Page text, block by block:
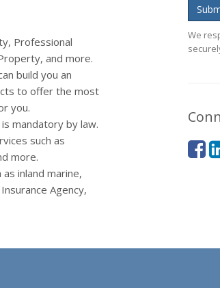
Professional
and more.
build you an
to offer the most
you.
mandatory by law.
such as
more.
inland marine,
Agency,
We